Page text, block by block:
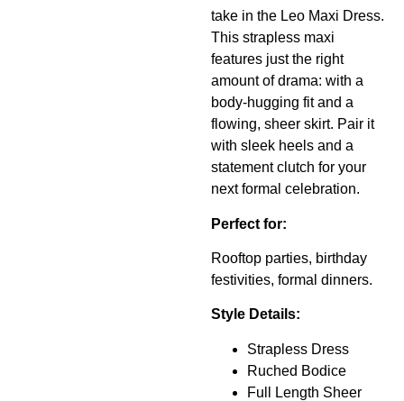
take in the Leo Maxi Dress.
This strapless maxi
features just the right
amount of drama: with a
body-hugging fit and a
flowing, sheer skirt. Pair it
with sleek heels and a
statement clutch for your
next formal celebration.
Perfect for:
Rooftop parties, birthday
festivities, formal dinners.
Style Details:
Strapless Dress
Ruched Bodice
Full Length Sheer